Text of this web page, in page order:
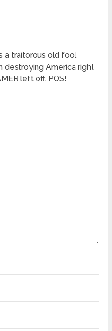
a traitorous old fool
destroying America right
left off. POS!